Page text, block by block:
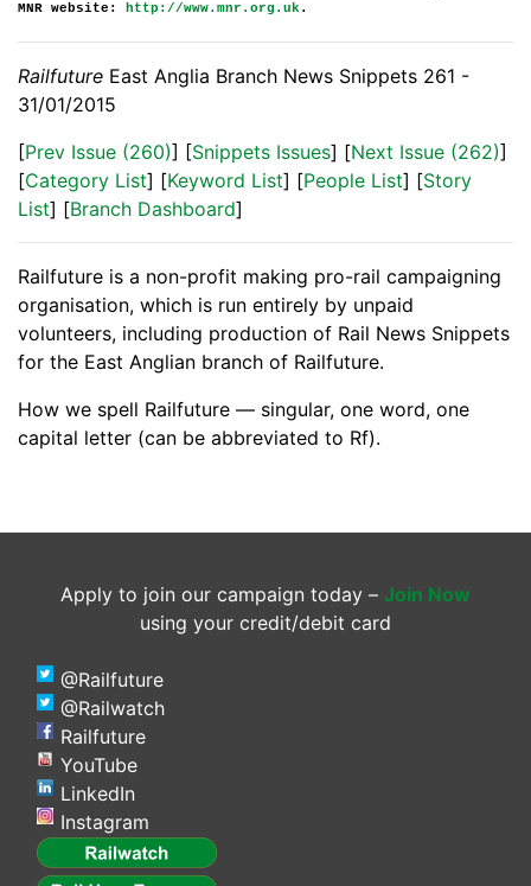
MNR website: http://www.mnr.org.uk .
Railfuture East Anglia Branch News Snippets 261 -
31/01/2015
[Prev Issue (260)] [Snippets Issues] [Next Issue (262)]
[Category List] [Keyword List] [People List] [Story
List] [Branch Dashboard]
Railfuture is a non-profit making pro-rail campaigning
organisation, which is run entirely by unpaid
volunteers, including production of Rail News Snippets
for the East Anglian branch of Railfuture.
How we spell Railfuture — singular, one word, one
capital letter (can be abbreviated to Rf).
Apply to join our campaign today – Join Now
using your credit/debit card
@Railfuture
@Railwatch
Railfuture
YouTube
LinkedIn
Instagram